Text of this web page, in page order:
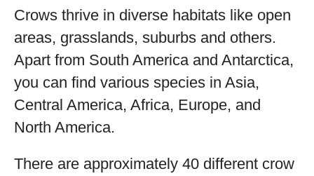
Crows thrive in diverse habitats like open
areas, grasslands, suburbs and others.
Apart from South America and Antarctica,
you can find various species in Asia,
Central America, Africa, Europe, and
North America.
There are approximately 40 different crow